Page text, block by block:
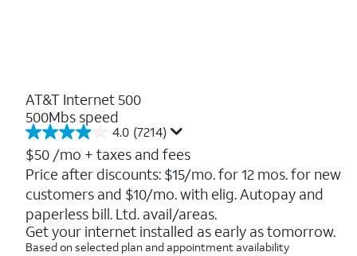
AT&T Internet 500
500Mbs speed
4.0 (7214)
4.0
out
of
5
stars.
7214
reviews
$50 /mo + taxes and fees
Price after discounts: $15/mo. for 12 mos. for new
customers and $10/mo. with elig. Autopay and
paperless bill. Ltd. avail/areas.
Get your internet installed as early as tomorrow.
Based on selected plan and appointment availability